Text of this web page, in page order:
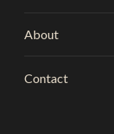
About
Contact